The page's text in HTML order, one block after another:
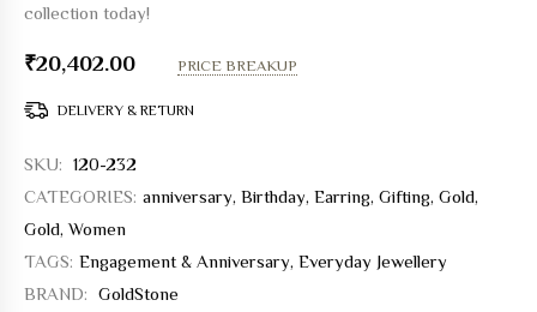
collection today!
₹20,402.00 PRICE BREAKUP
DELIVERY & RETURN
SKU: 120-232
CATEGORIES: anniversary, Birthday, Earring, Gifting, Gold,
Gold,Women
TAGS: Engagement & Anniversary, Everyday Jewellery
BRAND: GoldStone